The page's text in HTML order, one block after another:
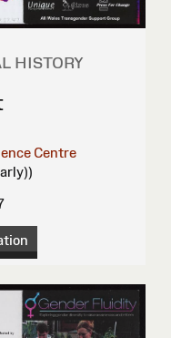
HISTORY
Centre